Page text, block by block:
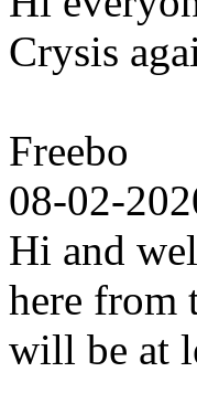
Crysis
Freebo
08-02-
Hi and
here from
will be at